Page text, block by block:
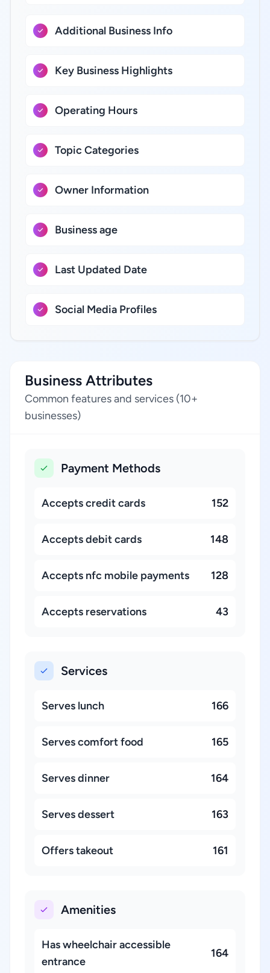
Additional Business Info
Key Business Highlights
Operating Hours
Topic Categories
Owner Information
Business age
Last Updated Date
Social Media Profiles
Business Attributes
Common features and services (10+
businesses)
Payment Methods
Accepts credit cards 152
Accepts debit cards 148
Accepts nfc mobile payments 128
Accepts reservations 43
Services
Serves lunch 166
Serves comfort food 165
Serves dinner 164
Serves dessert 163
Offers takeout 161
Amenities
Has wheelchair accessible
entrance
164